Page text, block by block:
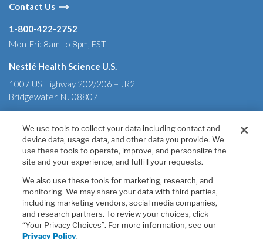
Contact Us
1-800-422-2752
Mon-Fri: 8am to 8pm, EST
Nestlé Health Science U.S.
1007 US Highway 202/206 – JR2
Bridgewater, NJ 08807
Terms & Conditions Privacy Policy
Health Data Notice
California Annual Declaration of Compliance
Tell Us If You Have Concerns
Your Privacy Choices
Accessibility
Unless otherwise indicated, all trademarks are owned by
We use tools to collect your data including contact and
device data, usage data, and other data you provide. We
use these tools to operate, improve, and personalize the
site and your experience, and fulfill your requests.
We also use these tools for marketing, research, and
monitoring. We may share your data with third parties,
including marketing vendors, social media companies,
and research partners. To review your choices, click
“Your Privacy Choices”. For more information, see our
Privacy Policy.